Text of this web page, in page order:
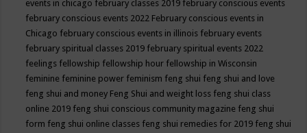
events in chicago february classes 2019 february conscious events
february conscious events 2022 February conscious events in
Chicago february conscious events in illinois february events
february spiritual classes 2019 february spiritual events 2022
feelings fellowship fellowship hour fellowship in Wisconsin
feminine feminine power feminism feng shui feng shui and love
feng shui and money Feng Shui and weight loss feng shui class
online 2019 feng shui conscious community magazine feng shui
form feng shui online classes feng shui remedies for 2019 feng shui